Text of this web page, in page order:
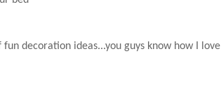
decoration ideas...you guys know how I love